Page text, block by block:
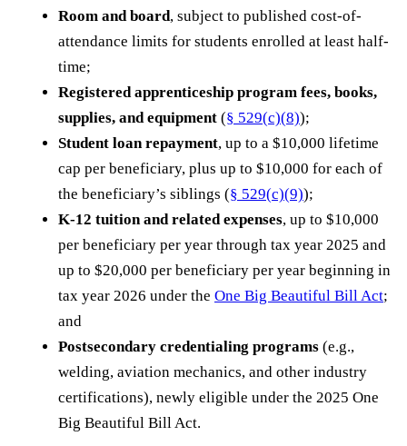
Room and board, subject to published cost-of-
attendance limits for students enrolled at least half-
time;
Registered apprenticeship program fees, books,
supplies, and equipment (§ 529(c)(8));
Student loan repayment, up to a $10,000 lifetime
cap per beneficiary, plus up to $10,000 for each of
the beneficiary’s siblings (§ 529(c)(9));
K-12 tuition and related expenses, up to $10,000
per beneficiary per year through tax year 2025 and
up to $20,000 per beneficiary per year beginning in
tax year 2026 under the One Big Beautiful Bill Act;
and
Postsecondary credentialing programs (e.g.,
welding, aviation mechanics, and other industry
certifications), newly eligible under the 2025 One
Big Beautiful Bill Act.